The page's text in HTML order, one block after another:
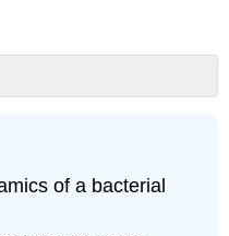
of a bacterial